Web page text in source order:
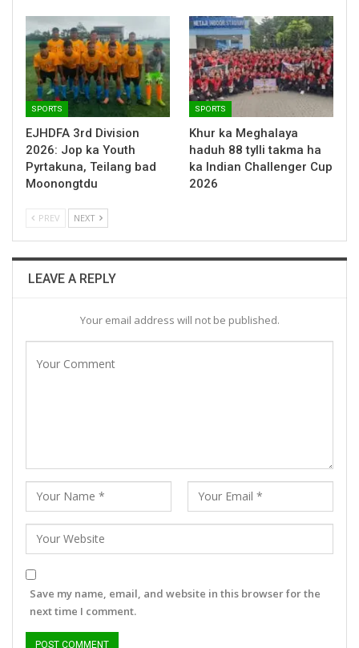
SPORTS
EJHDFA 3rd Division
2026: Jop ka Youth
Pyrtakuna, Teilang bad
Moonongtdu
SPORTS
Khur ka Meghalaya
haduh 88 tylli takma ha
ka Indian Challenger Cup
2026
PREV NEXT
LEAVE A REPLY
Your email address will not be published.
Save my name, email, and website in this browser for the
next time I comment.